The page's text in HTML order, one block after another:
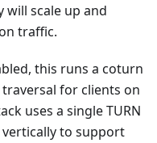
will scale up and
traffic.
this runs a coturn
traversal for clients on
uses a single TURN
vertically to support